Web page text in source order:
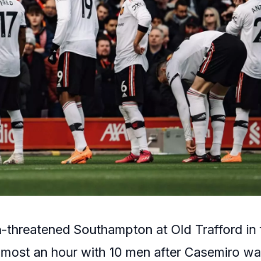
Southampton at Old Trafford in
an hour with 10 men after Casemiro